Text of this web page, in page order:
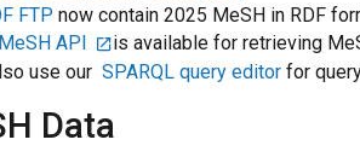
FTP now contain 2025 MeSH in RDF
API
is available for retrieving
use our SPARQL query editor for
Data